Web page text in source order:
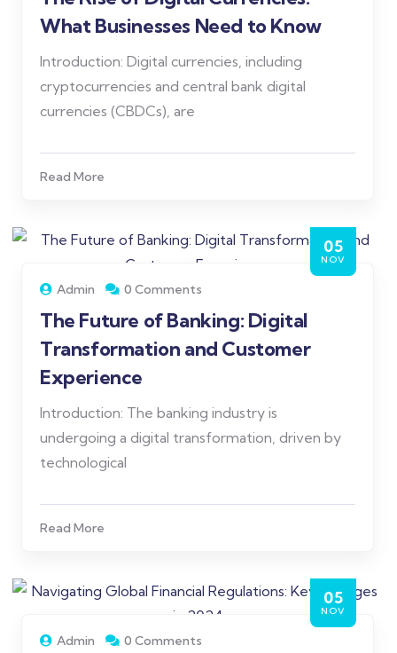
What Businesses Need to Know
Introduction: Digital currencies, including
cryptocurrencies and central bank digital
currencies (CBDCs), are
Read More
05
NOV
Admin 0 Comments
The Future of Banking: Digital
Transformation and Customer
Experience
Introduction: The banking industry is
undergoing a digital transformation, driven by
technological
Read More
05
NOV
Admin 0 Comments